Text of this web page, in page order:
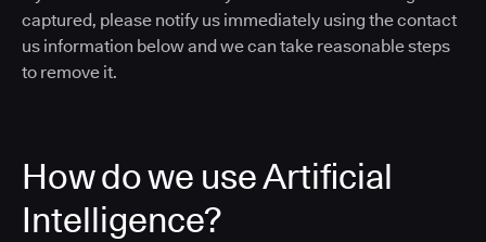
captured, please notify us immediately using the contact
us information below and we can take reasonable steps
to remove it.
How do we use Artificial
Intelligence?